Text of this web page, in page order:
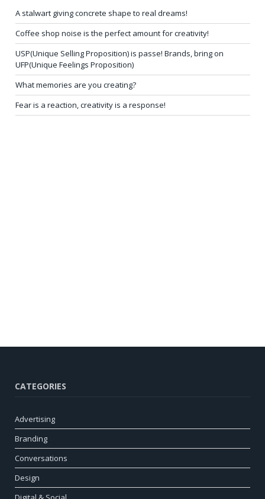
A stalwart giving concrete shape to real dreams!
Coffee shop noise is the perfect amount for creativity!
USP(Unique Selling Proposition) is passe! Brands, bring on
UFP(Unique Feelings Proposition)
What memories are you creating?
Fear is a reaction, creativity is a response!
CATEGORIES
Advertising
Branding
Conversations
Design